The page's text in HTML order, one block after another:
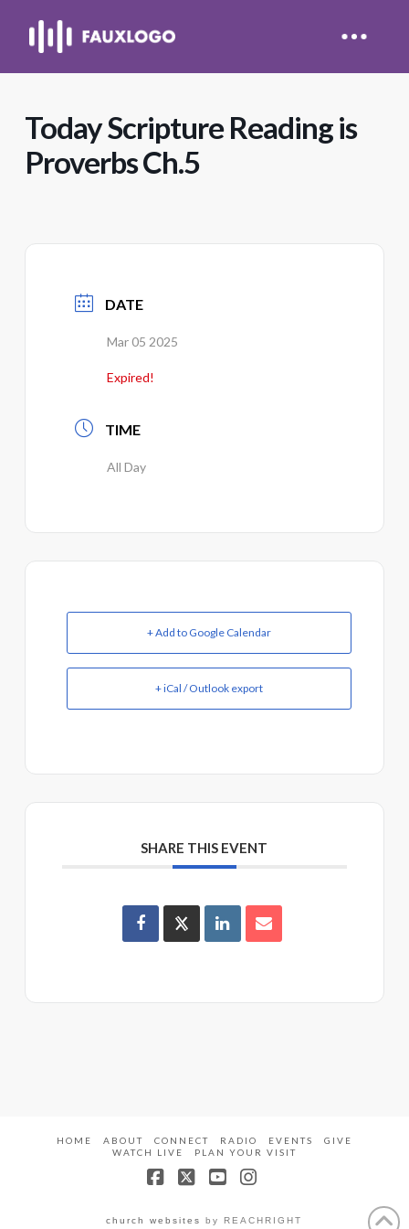
Today Scripture Reading is
Proverbs Ch.5
DATE
Mar 05 2025
Expired!
TIME
All Day
+ Add to Google Calendar
+ iCal / Outlook export
SHARE THIS EVENT
HOME ABOUT CONNECT RADIO EVENTS
GIVE
WATCH LIVE
PLAN YOUR VISIT
church websites by REACHRIGHT